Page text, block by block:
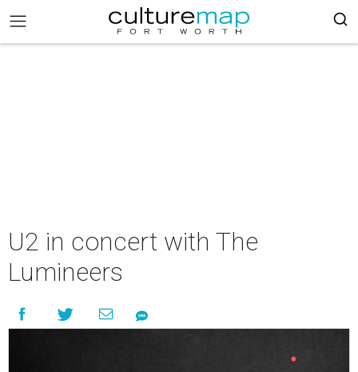
U2 in concert with The
Lumineers